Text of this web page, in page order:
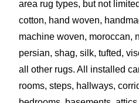
area rug types, but not
cotton, hand woven,
machine woven, moroccan, n
persian, shag, silk, tufted,
all other rugs. All installed
rooms, steps, hallways,